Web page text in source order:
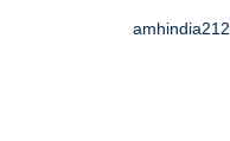
amhindia212